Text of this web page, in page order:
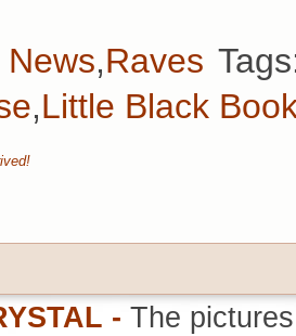
News,Raves
,Little Black
- The